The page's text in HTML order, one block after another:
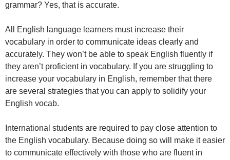
grammar? Yes, that is accurate.
All English language learners must increase their
vocabulary in order to communicate ideas clearly and
accurately. They won’t be able to speak English fluently if
they aren’t proficient in vocabulary. If you are struggling to
increase your vocabulary in English, remember that there
are several strategies that you can apply to solidify your
English vocab.
International students are required to pay close attention to
the English vocabulary. Because doing so will make it easier
to communicate effectively with those who are fluent in